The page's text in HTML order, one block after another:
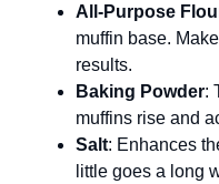
All-Purpose
muffin base.
results.
Baking Powder:
muffins rise and
Salt: Enhances
little goes a long